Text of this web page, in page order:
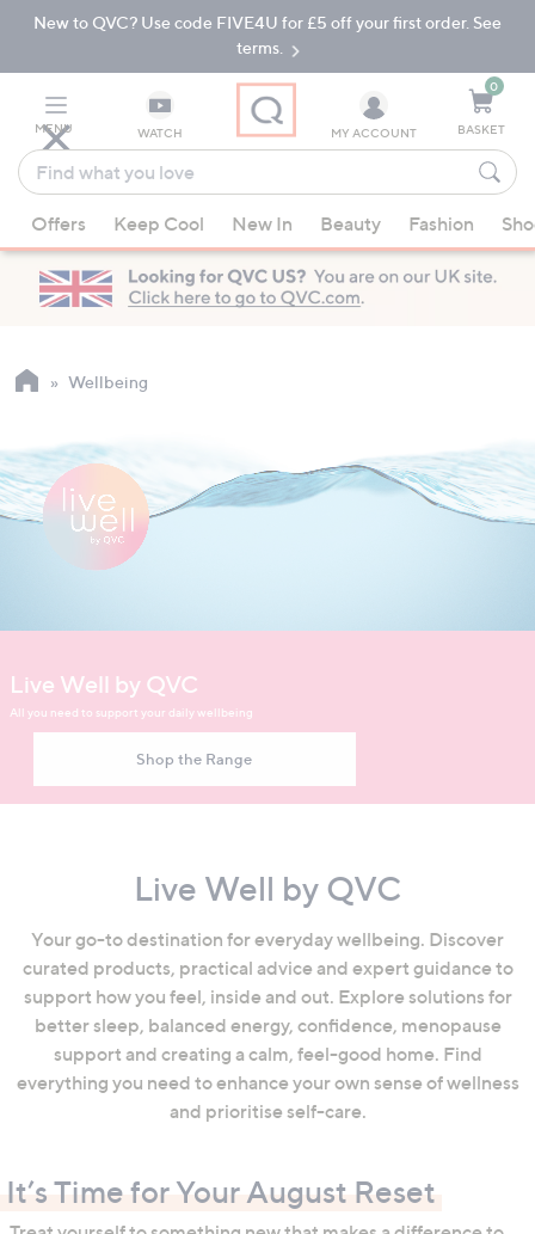
Skip
Navigation
Skip
New to QVC? Use code FIVE4U for £5 off your first order. See
terms.
MENU WATCH
Find
what
you
love
suggestions
are
available,
up
arrow
keys
or
touch
devices
review.
MY ACCOUNT
0
BASKET
Offers Keep Cool New In Beauty Fashion
Wellbeing
Live Well by QVC
All you need to support your daily wellbeing
Shop the Range
Live Well by QVC
Your go-to destination for everyday wellbeing. Discover
curated products, practical advice and expert guidance to
support how you feel, inside and out. Explore solutions for
better sleep, balanced energy, confidence, menopause
support and creating a calm, feel-good home. Find
everything you need to enhance your own sense of wellness
and prioritise self-care.
It’s Time for Your August Reset